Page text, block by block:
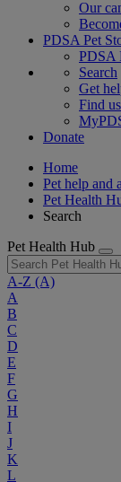
Our
PDSA Pet
PDSA
Search
Get
Find us
Donate
Home
Pet help and
Pet Health
Search
Pet Health Hub
A-Z (A)
A
B
C
D
E
F
G
H
I
J
K
L